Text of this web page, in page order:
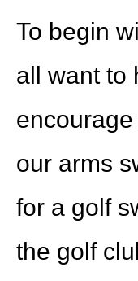
To begin
all want to
our arms
for a golf
the golf